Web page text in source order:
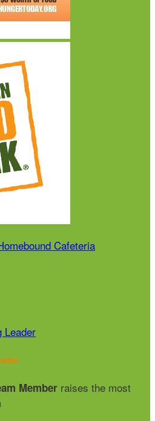
Cafeteria
Member raises the most